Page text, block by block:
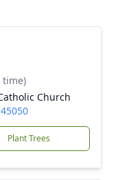
time)
Church
Plant Trees